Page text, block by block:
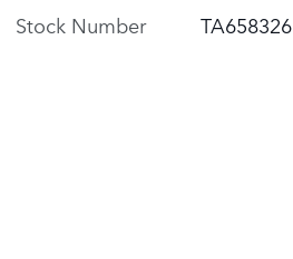
Stock Number
TA658326